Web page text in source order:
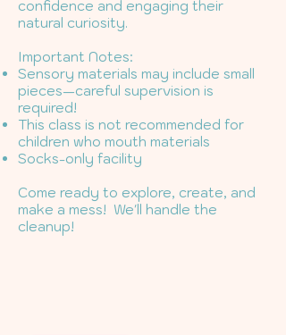
confidence and engaging their
natural curiosity.
Important Notes:
Sensory materials may include small
pieces—careful supervision is
required!
This class is not recommended for
children who mouth materials
Socks-only facility
Come ready to explore, create, and
make a mess! We'll handle the
cleanup!